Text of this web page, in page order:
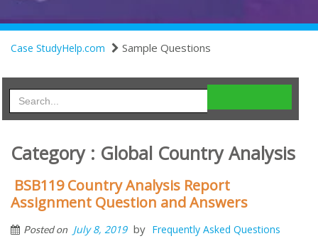
Case StudyHelp.com Sample Questions
Category : Global Country Analysis
BSB119 Country Analysis Report
Assignment Question and Answers
Posted on July 8, 2019 by Frequently Asked Questions